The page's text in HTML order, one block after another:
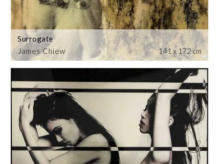
James Chiew
Surrogate
141 x 172 cm